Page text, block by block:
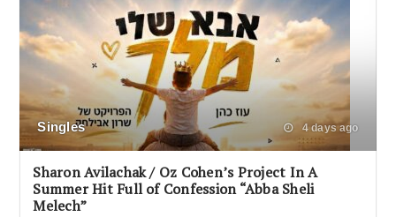
Singles 4 days ago
Sharon Avilachak / Oz Cohen’s Project In A
Summer Hit Full of Confession “Abba Sheli
Melech”